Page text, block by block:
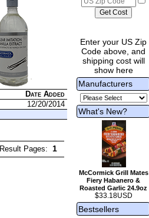
Date Added
12/20/2014
Result Pages: 1
Enter your US Zip
Code above, and
shipping cost will
show here
Manufacturers
What's New?
McCormick Grill Mates
Fiery Habanero &
Roasted Garlic 24.9oz
$33.18USD
Bestsellers